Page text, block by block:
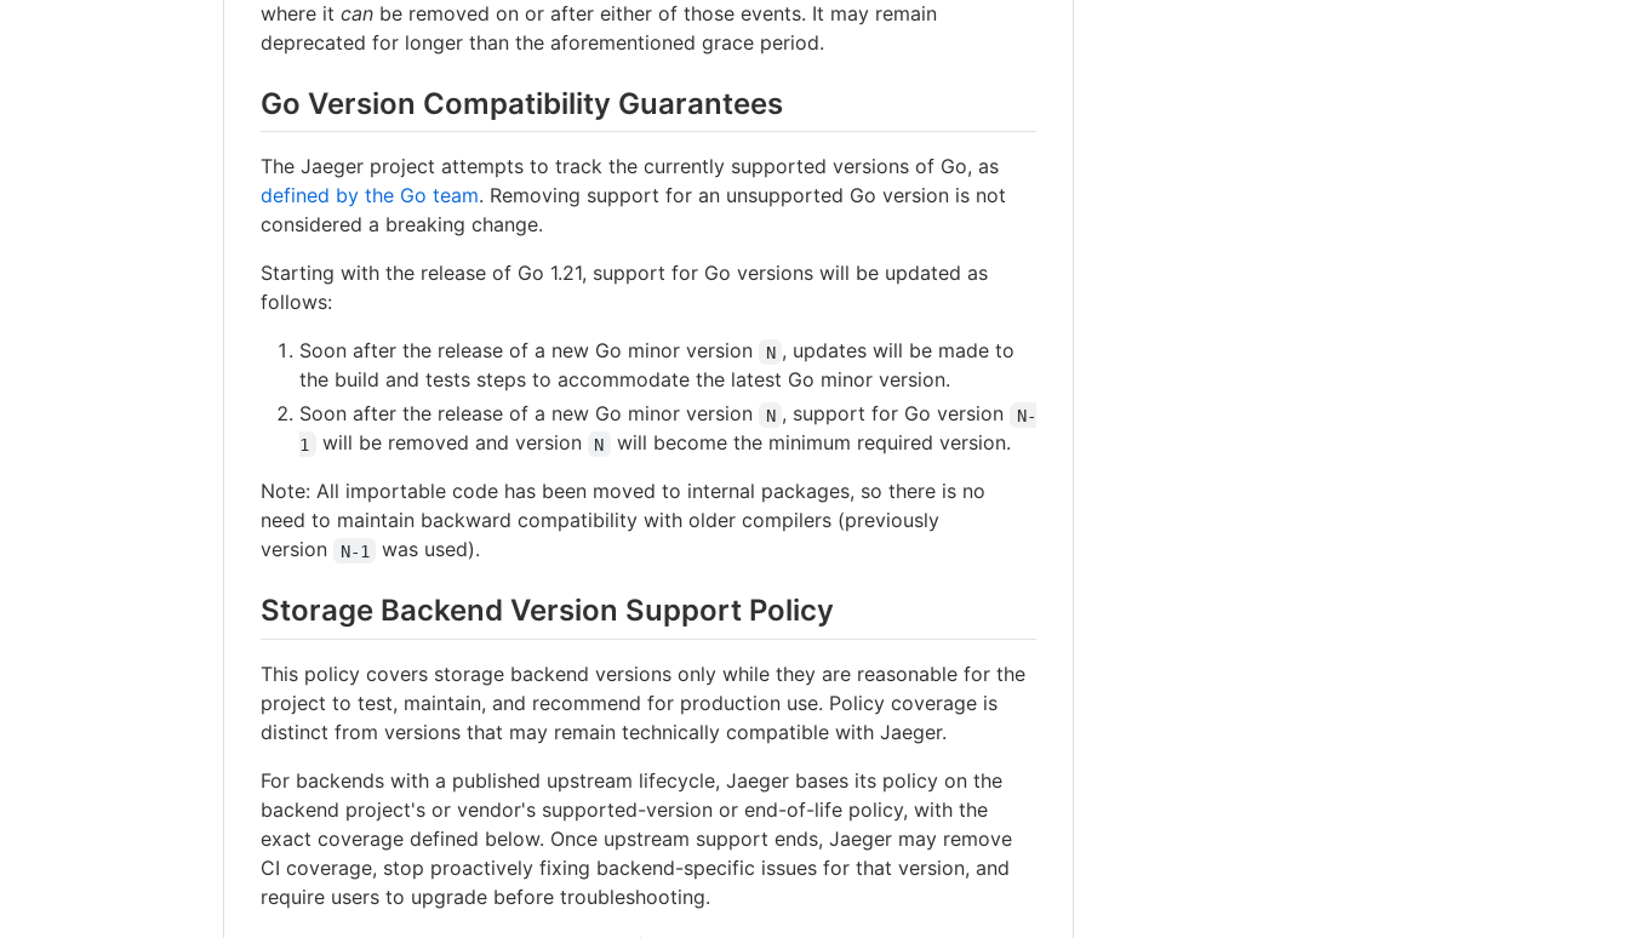
where itcan be removed on or after either of those events. It may remain
deprecated for longer than the aforementioned grace period.
Go Version Compatibility Guarantees
The Jaeger project attempts to track the currently supported versions of Go, as
defined by the Go team. Removing support for an unsupported Go version is not
considered a breaking change.
Starting with the release of Go 1.21, support for Go versions will be updated as
follows:
Soon after the release of a new Go minor version
N , updates will be made to
the build and tests steps to accommodate the latest Go minor version.
Soon after the release of a new Go minor version
N , support for Go version
N-
1
will be removed and version N
will become the minimum required version.
Note: All importable code has been moved to internal packages, so there is no
need to maintain backward compatibility with older compilers (previously
version
N-1 was used).
Storage Backend Version Support Policy
This policy covers storage backend versions only while they are reasonable for the
project to test, maintain, and recommend for production use. Policy coverage is
distinct from versions that may remain technically compatible with Jaeger.
For backends with a published upstream lifecycle, Jaeger bases its policy on the
backend project's or vendor's supported-version or end-of-life policy, with the
exact coverage defined below. Once upstream support ends, Jaeger may remove
CI coverage, stop proactively fixing backend-specific issues for that version, and
require users to upgrade before troubleshooting.